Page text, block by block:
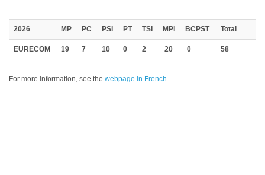
2026 MP PC PSI PT TSI MPI BCPST Total
EURECOM 19 7 10 0 2 20 0 58
For more information, see the webpage in French.